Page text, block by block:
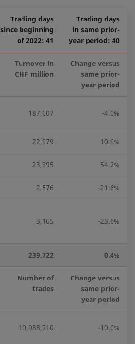
Trading days
since beginning
of 2022: 41
Trading days
in same prior-
year period: 40
Turnover in
CHF million
Change versus
same prior-
year period
187,607 -4.0%
22,979 10.9%
23,395 54.2%
2,576 -21.6%
3,165 -23.6%
239,722 0.4%
Number of
trades
Change versus
same prior-
year period
10,988,710 -10.0%